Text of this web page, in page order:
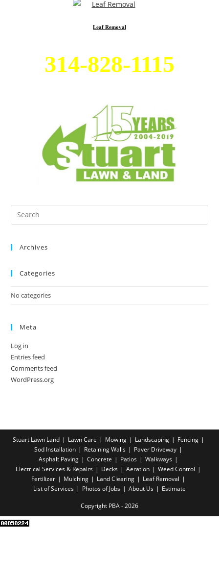
Leaf Removal
314-828-1115
Archives
Categories
No categories
Meta
Log in
Entries feed
Comments feed
WordPress.org
Stuart Lawn Land Lawn Care Mowing Landscaping
Fencing
Sod Installation
Retaining Walls
Paver Driveway
Asphalt Paving
Concrete Patios
Walkways
Electrical Services & Repairs
Decks Aeration
Weed Control
Fertilizer
Mulching Land Clearing
Leaf Removal
List of Services
Photos of Jobs About Us Estimate
Copyright PBA - 2026